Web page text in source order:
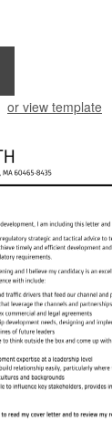
or view template